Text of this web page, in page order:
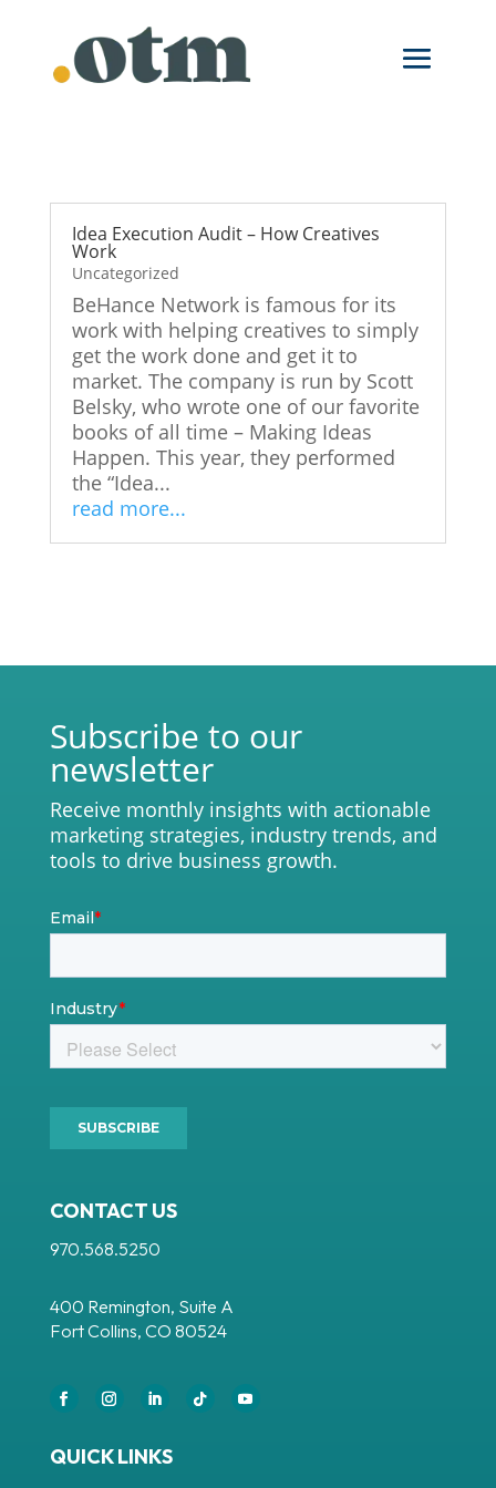
content
Idea Execution Audit – How Creatives
Work
Uncategorized
BeHance Network is famous for its
work with helping creatives to simply
get the work done and get it to
market. The company is run by Scott
Belsky, who wrote one of our favorite
books of all time – Making Ideas
Happen. This year, they performed
the “Idea...
read more...
Subscribe to our
newsletter
Receive monthly insights with actionable
marketing strategies, industry trends, and
tools to drive business growth.
CONTACT US
970.568.5250
400 Remington, Suite A
Fort Collins, CO 80524
FacebookInstagramLinkedInFollowYouTube
QUICK LINKS